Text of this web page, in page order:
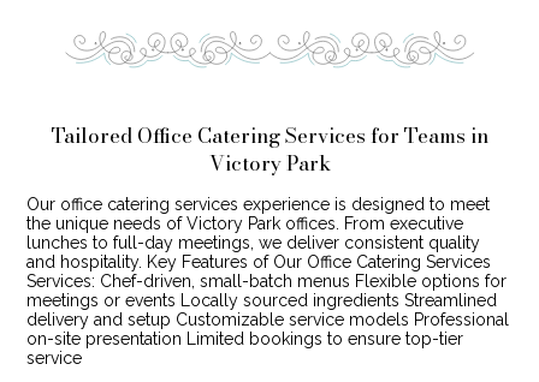
Tailored Office Catering Services for Teams in
Victory Park
Our office catering services experience is designed to meet
the unique needs of Victory Park offices. From executive
lunches to full-day meetings, we deliver consistent quality
and hospitality. Key Features of Our Office Catering Services
Services: Chef-driven, small-batch menus Flexible options for
meetings or events Locally sourced ingredients Streamlined
delivery and setup Customizable service models Professional
on-site presentation Limited bookings to ensure top-tier
service